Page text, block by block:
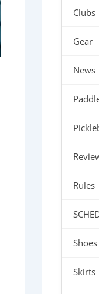
Clubs
Gear
News
Rules
Shoes
Skirts